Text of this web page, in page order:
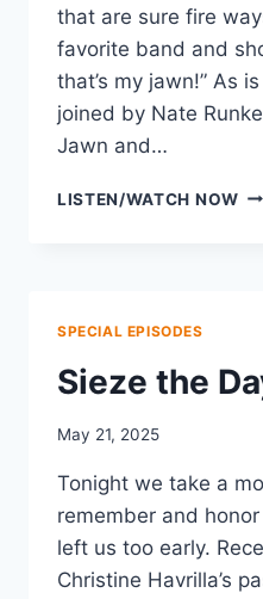
that are sure fire
favorite band and
that’s my jawn!” As
joined by Nate
Jawn and…
LISTEN/WATCH NOW
SPECIAL EPISODES
Sieze the
May 21, 2025
Tonight we take a
remember and
left us too early.
Christine Havrilla’s